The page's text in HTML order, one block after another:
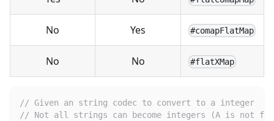
No Yes #comapFlatMap
No No #flatXMap
// Given an string codec to convert to a integer
// Not all strings can become integers (A is not